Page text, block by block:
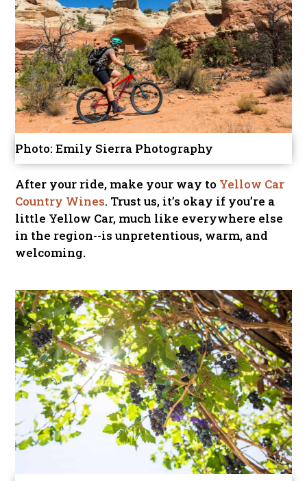
Photo: Emily Sierra Photography
After your ride, make your way to Yellow Car
Country Wines. Trust us, it’s okay if you’re a
little Yellow Car, much like everywhere else
in the region--is unpretentious, warm, and
welcoming.